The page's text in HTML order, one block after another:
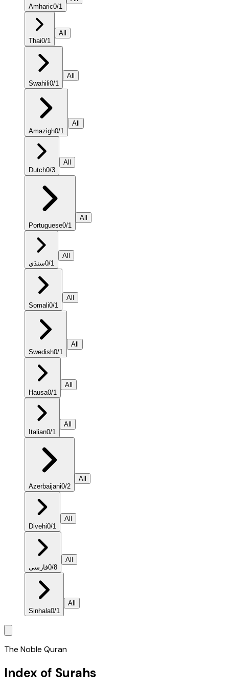
Amharic0/1
Thai0/1
All
Swahili0/1
All
Amazigh0/1
All
Dutch0/3
All
Portuguese0/1
All
سنڌي0/1
All
Somali0/1
All
Swedish0/1
All
Hausa0/1
All
Italian0/1
All
Azerbaijani0/2
All
Divehi0/1
All
فارسی0/8
All
Sinhala0/1
All
The Noble Quran
Index of Surahs